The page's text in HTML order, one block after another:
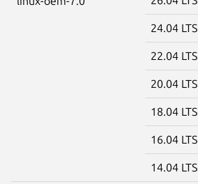
24.04 LTS
22.04 LTS
20.04 LTS
18.04 LTS
16.04 LTS
14.04 LTS